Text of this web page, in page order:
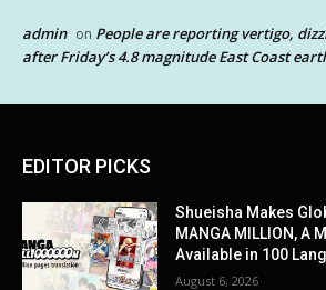
admin on People are reporting vertigo,
after Friday’s 4.8 magnitude East Coast
EDITOR PICKS
Shueisha Makes
MANGA MILLION, A
Available in 100
August 6, 2026